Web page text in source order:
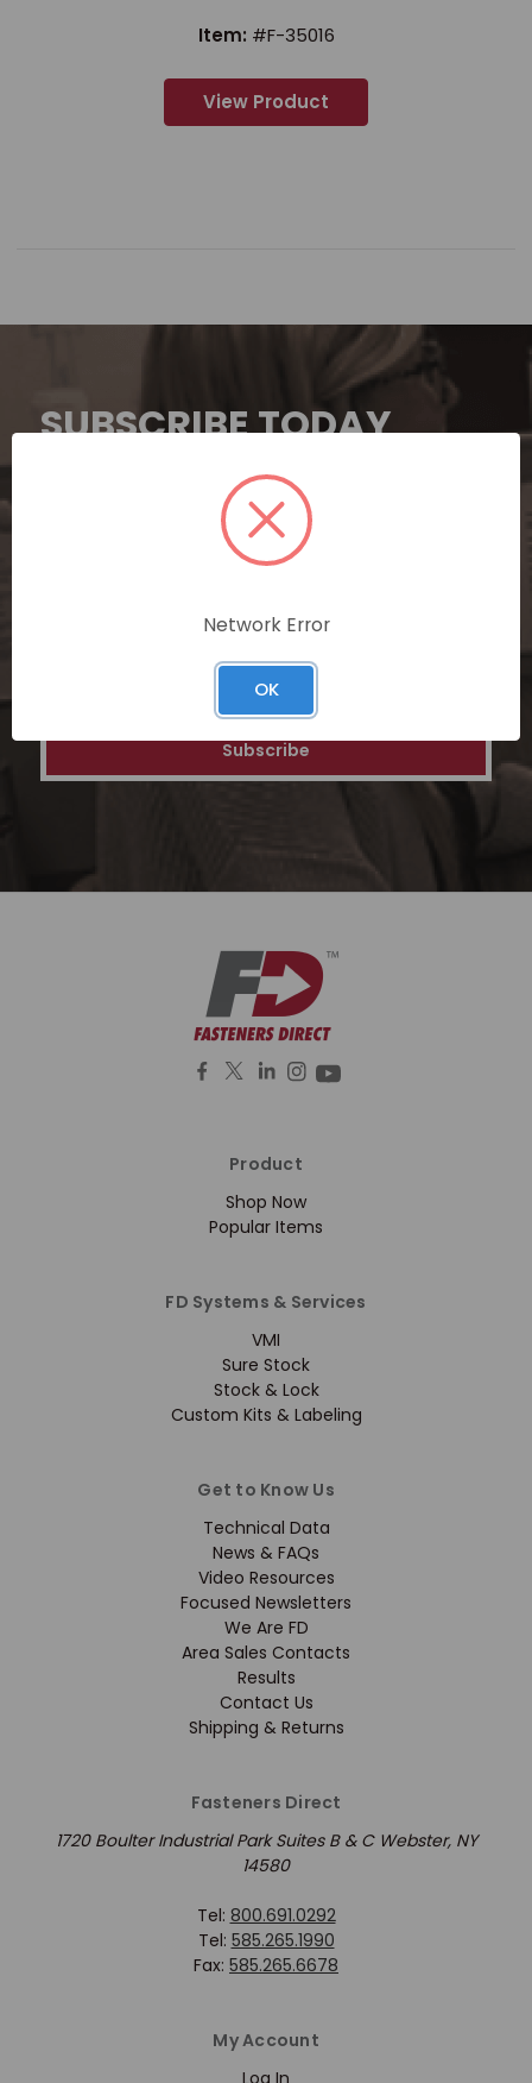
Item: #F-35016
View Product
SUBSCRIBE TODAY
Subscribe now for exclusive deals,
personalized recommendations, and
special discounts on our ecommerce
platform. Join a community of savvy
shopping experience.
Product
Shop Now
Popular Items
FD Systems & Services
VMI
Sure Stock
Stock & Lock
Custom Kits & Labeling
Get to Know Us
Technical Data
News & FAQs
Video Resources
Focused Newsletters
We Are FD
Area Sales Contacts
Results
Contact Us
Shipping & Returns
Fasteners Direct
1720 Boulter Industrial Park Suites B & C Webster, NY
14580
Tel: 800.691.0292
Tel: 585.265.1990
Fax: 585.265.6678
My Account
Network Error
OK